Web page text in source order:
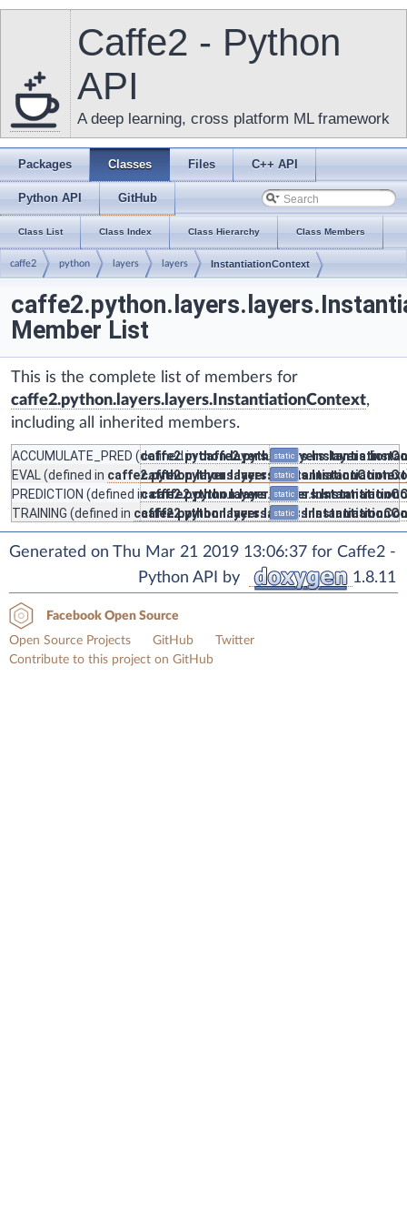
Caffe2 - Python
API
A deep learning, cross platform ML framework
Packages Classes Files C++ API
Python API GitHub
Class List Class Index Class Hierarchy Class Members
caffe2 python layers layers InstantiationContext
Member List
This is the complete list of members for
caffe2.python.layers.layers.InstantiationContext,
including all inherited members.
ACCUMULATE_PRED (defined in static
EVAL (defined in caffe2.python.layers.layers.InstantiationContext
static
PREDICTION (defined in static
TRAINING (defined in static
Generated on Thu Mar 21 2019 13:06:37 for Caffe2 -
Python API by
1.8.11
Facebook Open Source
Open Source Projects
GitHub
Twitter
Contribute to this project on GitHub